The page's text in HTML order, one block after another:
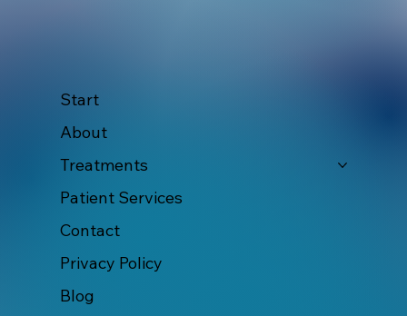
Start
About
Treatments
Patient Services
Contact
Privacy Policy
Blog